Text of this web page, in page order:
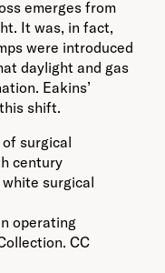
emerges from
It was, in fact,
were introduced
daylight and gas
Eakins’
shift.
operating
CC